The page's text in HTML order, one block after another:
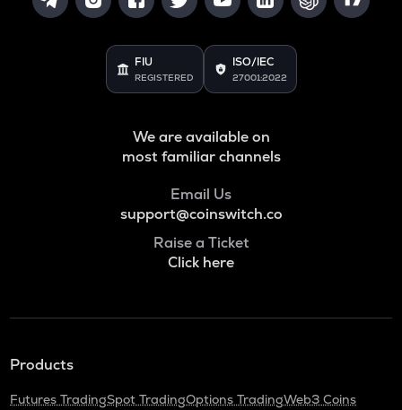
FIU
REGISTERED
ISO/IEC
27001:2022
We are available on
most familiar channels
Email Us
support@coinswitch.co
Raise a Ticket
Click here
Products
Futures TradingSpot TradingOptions TradingWeb3 Coins